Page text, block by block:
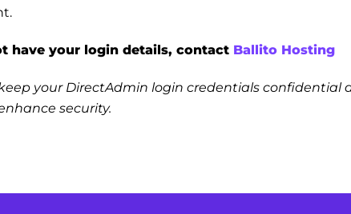
have your login details, contact Ballito Hosting
your DirectAdmin login credentials confidential
security.